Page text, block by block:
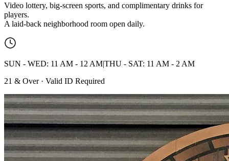
Video lottery, big-screen sports, and complimentary drinks for
players.
A laid-back neighborhood room open daily.
SUN - WED: 11 AM - 12 AM|THU - SAT: 11 AM - 2 AM
21 & Over · Valid ID Required